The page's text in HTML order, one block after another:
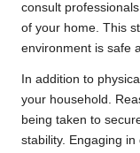
consult
of your home. This
environment is safe
In addition to
your household.
being taken to
stability. Engaging